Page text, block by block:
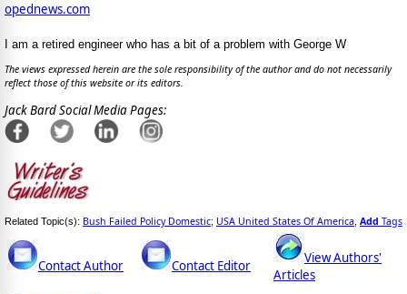
opednews.com
I am a retired engineer who has a bit of a problem with George W
The views expressed herein are the sole responsibility of the author and do not necessarily
reflect those of this website or its editors.
Jack Bard Social Media Pages:
Related Topic(s): Bush Failed Policy Domestic; USA United States Of America Add Tags
Contact Author Contact Editor
View Authors'
Articles